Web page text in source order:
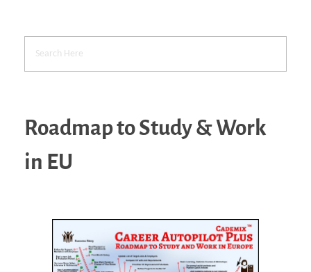
Roadmap to Study & Work
in EU